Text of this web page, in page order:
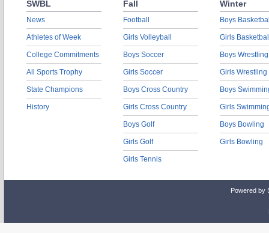
SWBL
News
Athletes of Week
College Commitments
All Sports Trophy
State Champions
History
Fall
Football
Girls Volleyball
Boys Soccer
Girls Soccer
Boys Cross Country
Girls Cross Country
Boys Golf
Girls Golf
Girls Tennis
Winter
Boys
Girls
Boys Wrestling
Girls Wrestling
Boys
Girls
Boys Bowling
Girls Bowling
Powered by